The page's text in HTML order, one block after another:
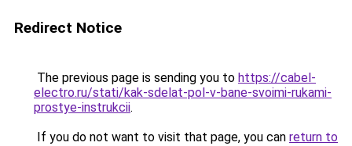
Redirect Notice
The previous page is sending you to https://cabel-
electro.ru/stati/kak-sdelat-pol-v-bane-svoimi-rukami-
prostye-instrukcii.
If you do not want to visit that page, you can return to